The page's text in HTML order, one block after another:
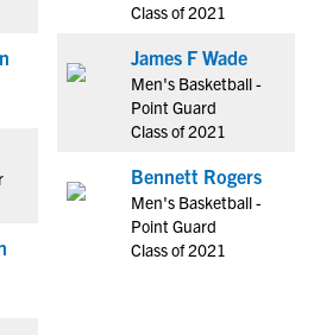
Class of 2021
James F Wade
Men's Basketball -
Point Guard
Class of 2021
Bennett Rogers
Men's Basketball -
Point Guard
Class of 2021